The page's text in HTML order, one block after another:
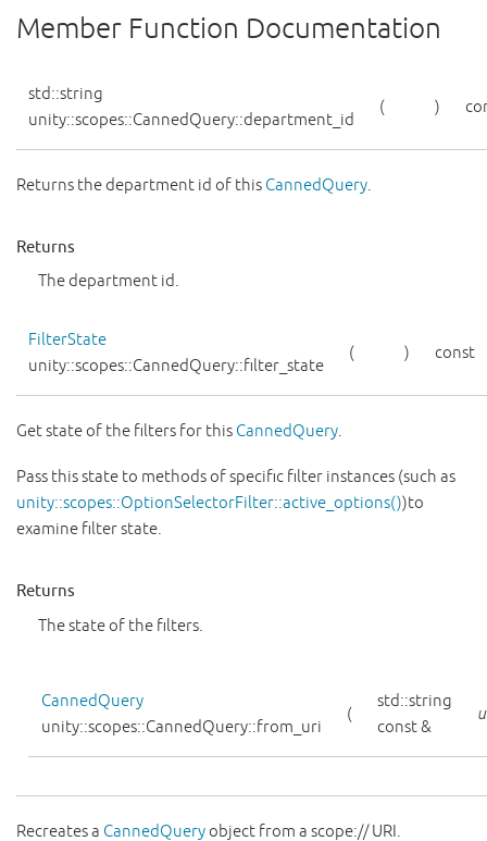
Member Function Documentation
std::string
unity::scopes::CannedQuery::department_id
( )
Returns the department id of this CannedQuery
Returns
The department id.
FilterState
unity::scopes::CannedQuery::filter_state
( ) const
Get state of the filters for this CannedQuery
Pass this state to methods of specific filter instances (such as
unity::scopes::OptionSelectorFilter::active_options())to
examine filter state.
Returns
The state of the filters.
CannedQuery
unity::scopes::CannedQuery::from_uri
(
std::string
const &
Recreates a CannedQuery object from a scope:// URI.